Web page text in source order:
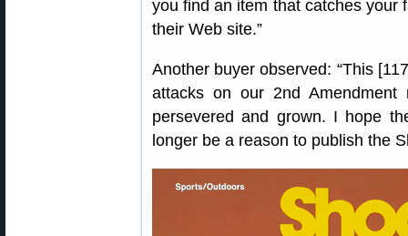
you find an item that catches your
their Web site.”
Another buyer observed: “This
attacks on our 2nd
persevered and grown. I hope
longer be a reason to publish the